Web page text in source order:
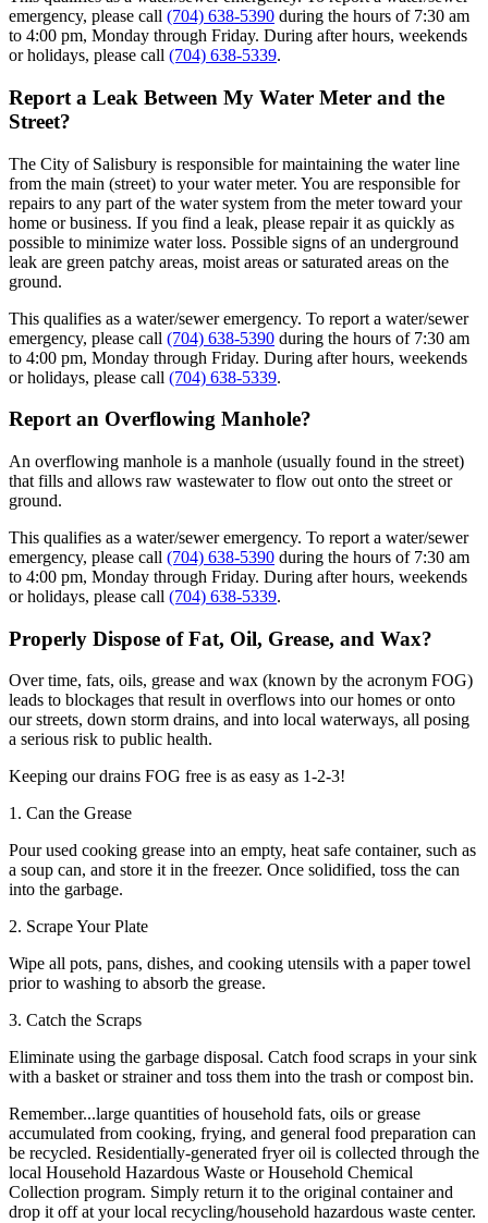
emergency, please call (704) 638-5390 during the hours of 7:30 am
to 4:00 pm, Monday through Friday. During after hours, weekends
or holidays, please call (704) 638-5339.
Report a Leak Between My Water Meter and the
Street?
The City of Salisbury is responsible for maintaining the water line
from the main (street) to your water meter. You are responsible for
repairs to any part of the water system from the meter toward your
home or business. If you find a leak, please repair it as quickly as
possible to minimize water loss. Possible signs of an underground
leak are green patchy areas, moist areas or saturated areas on the
ground.
This qualifies as a water/sewer emergency. To report a water/sewer
emergency, please call (704) 638-5390 during the hours of 7:30 am
to 4:00 pm, Monday through Friday. During after hours, weekends
or holidays, please call (704) 638-5339.
Report an Overflowing Manhole?
An overflowing manhole is a manhole (usually found in the street)
that fills and allows raw wastewater to flow out onto the street or
ground.
This qualifies as a water/sewer emergency. To report a water/sewer
emergency, please call (704) 638-5390 during the hours of 7:30 am
to 4:00 pm, Monday through Friday. During after hours, weekends
or holidays, please call (704) 638-5339.
Properly Dispose of Fat, Oil, Grease, and Wax?
Over time, fats, oils, grease and wax (known by the acronym FOG)
leads to blockages that result in overflows into our homes or onto
our streets, down storm drains, and into local waterways, all posing
a serious risk to public health.
Keeping our drains FOG free is as easy as 1-2-3!
1. Can the Grease
Pour used cooking grease into an empty, heat safe container, such as
a soup can, and store it in the freezer. Once solidified, toss the can
into the garbage.
2. Scrape Your Plate
Wipe all pots, pans, dishes, and cooking utensils with a paper towel
prior to washing to absorb the grease.
3. Catch the Scraps
Eliminate using the garbage disposal. Catch food scraps in your sink
with a basket or strainer and toss them into the trash or compost bin.
Remember...large quantities of household fats, oils or grease
accumulated from cooking, frying, and general food preparation can
be recycled. Residentially-generated fryer oil is collected through the
local Household Hazardous Waste or Household Chemical
Collection program. Simply return it to the original container and
drop it off at your local recycling/household hazardous waste center.